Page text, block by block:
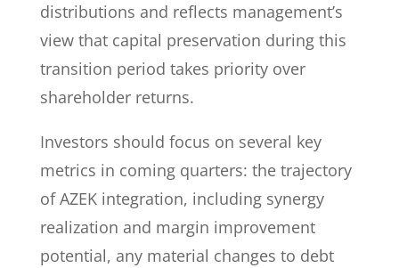
distributions and reflects management’s
view that capital preservation during this
transition period takes priority over
shareholder returns.
Investors should focus on several key
metrics in coming quarters: the trajectory
of AZEK integration, including synergy
realization and margin improvement
potential, any material changes to debt